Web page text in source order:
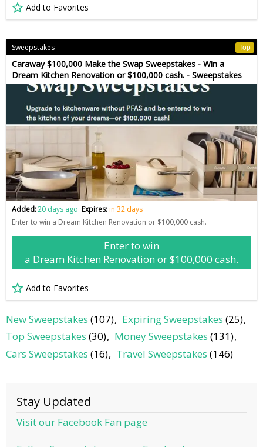
Add to Favorites
Sweepstakes Top
Caraway $100,000 Make the Swap Sweepstakes - Win a
Dream Kitchen Renovation or $100,000 cash. - Sweepstakes
Added:20 days ago Expires:in 32 days
Enter to win a Dream Kitchen Renovation or $100,000 cash.
Enter to win
a Dream Kitchen Renovation or $100,000 cash.
Add to Favorites
New Sweepstakes (107) Expiring Sweepstakes (25)
Top Sweepstakes (30) Money Sweepstakes (131)
Cars Sweepstakes (16) Travel Sweepstakes (146)
Stay Updated
Visit our Facebook Fan page